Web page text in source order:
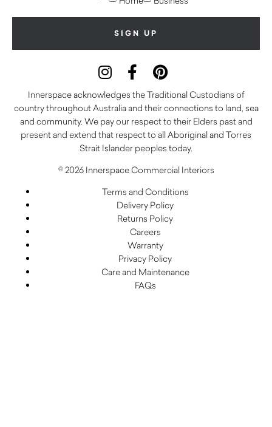
Innerspace acknowledges the Traditional Custodians of
country throughout Australia and their connections to land, sea
and community. We pay our respect to their Elders past and
present and extend that respect to all Aboriginal and Torres
Strait Islander peoples today.
© 2026 Innerspace Commercial Interiors
Terms and Conditions
Delivery Policy
Returns Policy
Careers
Warranty
Privacy Policy
Care and Maintenance
FAQs